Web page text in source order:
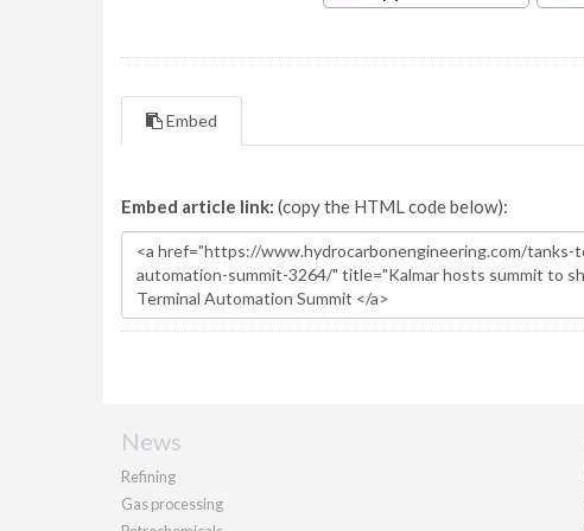
Embed
Embed article link: (copy the HTML code below):
News
Refining
Gas processing